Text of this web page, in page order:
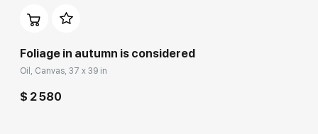
Foliage in autumn is considered
Oil, Canvas, 37 x 39 in
$ 2 580